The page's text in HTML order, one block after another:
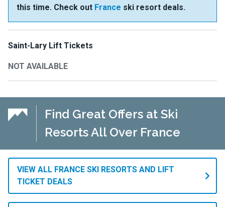
this time. Check out France ski resort deals.
Saint-Lary Lift Tickets
NOT AVAILABLE
Find Great Offers at Ski
Resorts All Over France
VIEW ALL FRANCE SKI RESORTS AND LIFT
TICKET DEALS